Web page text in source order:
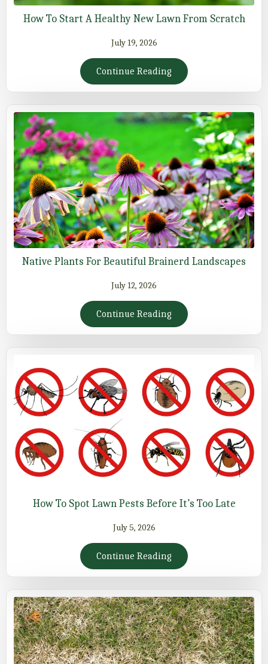
How To Start A Healthy New Lawn From Scratch
July 19, 2026
Continue Reading
Native Plants For Beautiful Brainerd Landscapes
July 12, 2026
Continue Reading
How To Spot Lawn Pests Before It’s Too Late
July 5, 2026
Continue Reading